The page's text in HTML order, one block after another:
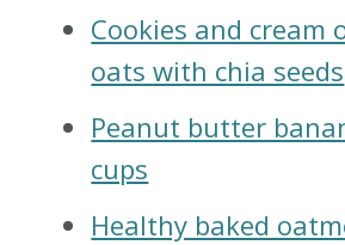
Cookies and cream
oats with chia seeds
Peanut butter
cups
Healthy baked